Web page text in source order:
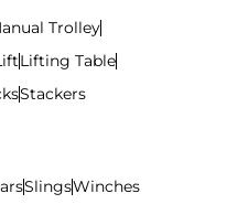
Trolley
Lifting Table
Stackers
SlingsWinches